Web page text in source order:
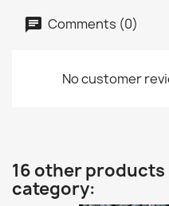
Comments (0)
No customer
16 other products
category: